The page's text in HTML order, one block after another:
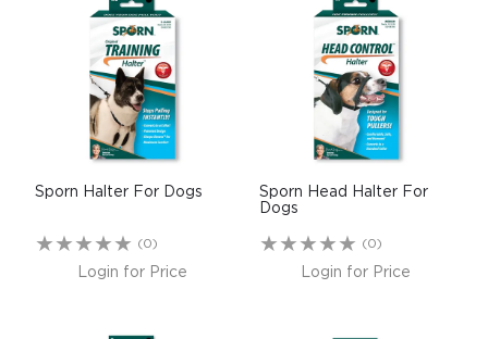
Sporn Halter For Dogs
(0)
Login for Price
Sporn Head Halter For
Dogs
(0)
Login for Price